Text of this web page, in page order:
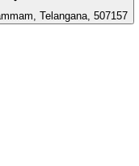
Telangana, 507157